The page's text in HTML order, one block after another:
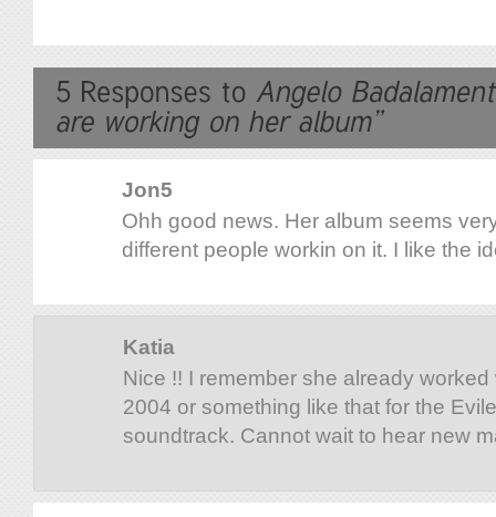
Jon5
Ohh good news. Her album seems
different people workin on it. I like the
Katia
Nice !! I remember she already
2004 or something like that for the
soundtrack. Cannot wait to hear new